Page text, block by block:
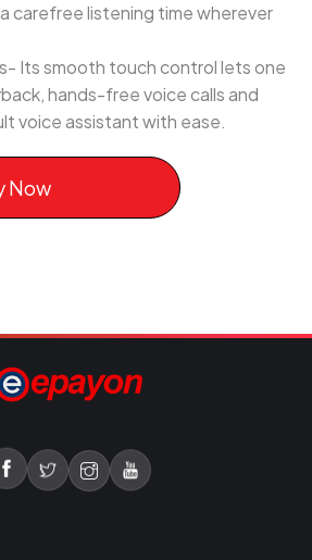
carefree listening time wherever
Its smooth touch control lets one
hands-free voice calls and
voice assistant with ease.
Now